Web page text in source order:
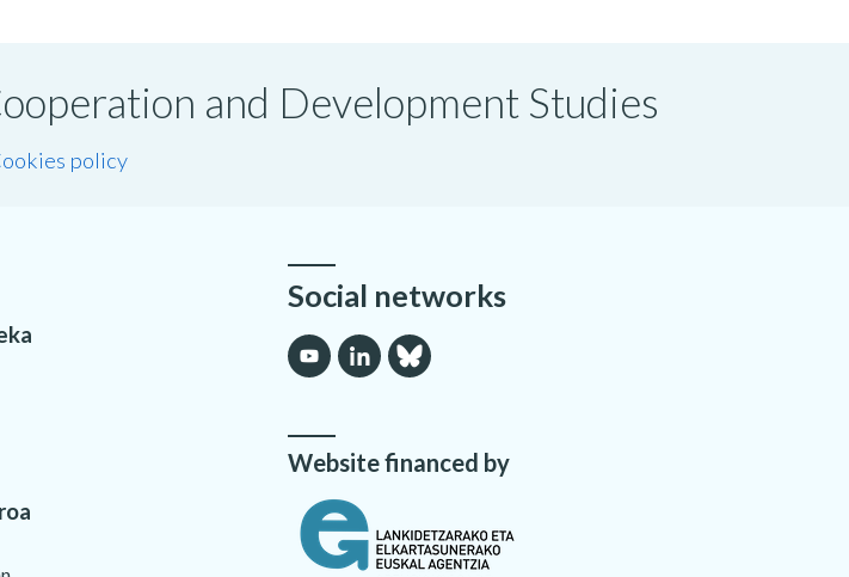
and Development Studies
policy
Social networks
Website financed by